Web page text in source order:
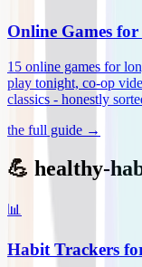
Online Games
15 online games for
play tonight, co-op
classics - honestly
the full guide →
💪 healthy-
📊
Habit Trackers